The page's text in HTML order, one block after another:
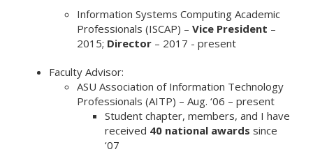
Information Systems Computing Academic
Professionals (ISCAP) – Vice President –
2015; Director – 2017 - present
Faculty Advisor:
ASU Association of Information Technology
Professionals (AITP) – Aug. ‘06 – present
Student chapter, members, and I have
received 40 national awards since
‘07